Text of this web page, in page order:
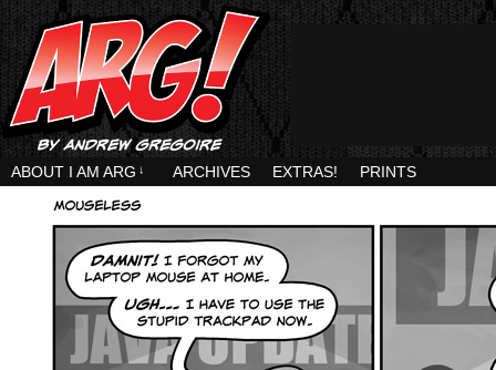
ABOUT I AM ARG ↓ ARCHIVES EXTRAS! PRINTS